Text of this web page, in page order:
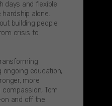
days and flexible
alone.
building people
crisis to
ongoing education,
more
Tom
and off the